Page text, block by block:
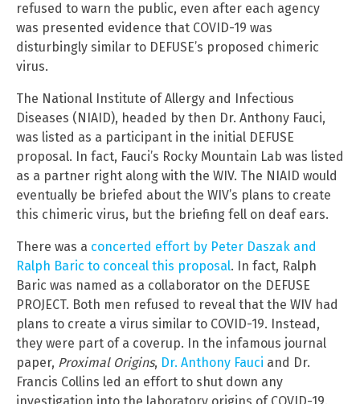
refused to warn the public, even after each agency
was presented evidence that COVID-19 was
disturbingly similar to DEFUSE’s proposed chimeric
virus.
The National Institute of Allergy and Infectious
Diseases (NIAID), headed by then Dr. Anthony Fauci,
was listed as a participant in the initial DEFUSE
proposal. In fact, Fauci’s Rocky Mountain Lab was listed
as a partner right along with the WIV. The NIAID would
eventually be briefed about the WIV’s plans to create
this chimeric virus, but the briefing fell on deaf ears.
There was a concerted effort by Peter Daszak and
Ralph Baric to conceal this proposal. In fact, Ralph
Baric was named as a collaborator on the DEFUSE
PROJECT. Both men refused to reveal that the WIV had
plans to create a virus similar to COVID-19. Instead,
they were part of a coverup. In the infamous journal
paper, Proximal Origins, Dr. Anthony Fauci and Dr.
Francis Collins led an effort to shut down any